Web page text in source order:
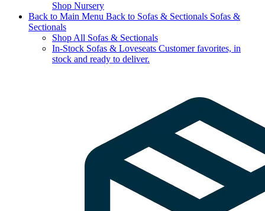
Shop Nursery
Back to Main Menu Back to Sofas & Sectionals Sofas &
Sectionals
Shop All Sofas & Sectionals
In-Stock Sofas & Loveseats Customer favorites, in
stock and ready to deliver.